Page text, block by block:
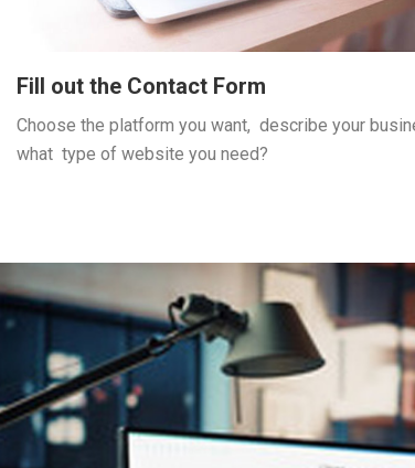
Fill out the Contact Form
Choose the platform you want, describe your
what type of website you need?